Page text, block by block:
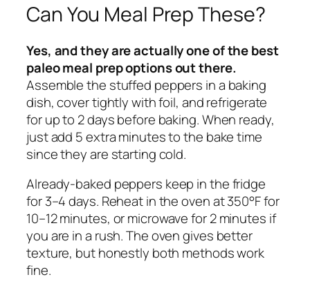
Can You Meal Prep These?
Yes, and they are actually one of the best
paleo meal prep options out there.
Assemble the stuffed peppers in a baking
dish, cover tightly with foil, and refrigerate
for up to 2 days before baking. When ready,
just add 5 extra minutes to the bake time
since they are starting cold.
Already-baked peppers keep in the fridge
for 3–4 days. Reheat in the oven at 350°F for
10–12 minutes, or microwave for 2 minutes if
you are in a rush. The oven gives better
texture, but honestly both methods work
fine.